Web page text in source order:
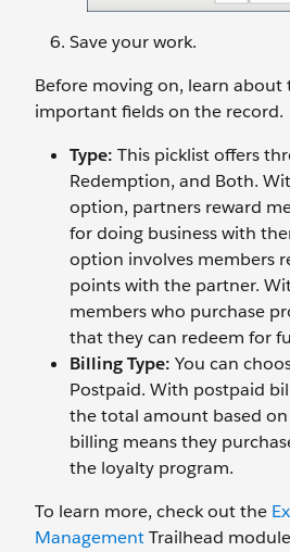
Save your work.
Before moving on, learn about
important fields on the record.
Type: This picklist offers
Redemption, and Both.
option, partners reward
for doing business with
option involves members
points with the partner.
members who purchase
that they can redeem for
Billing Type: You can
Postpaid. With postpaid
the total amount based on
billing means they
the loyalty program.
To learn more, check out the
ManagementTrailhead